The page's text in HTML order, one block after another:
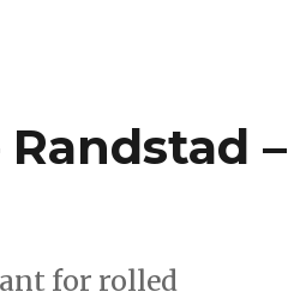
–
for rolled